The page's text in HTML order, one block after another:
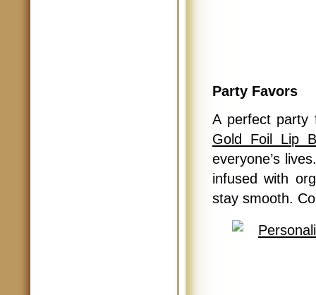
Party Favors
A perfect
Gold Foil Lip
everyone’s
infused with
stay smooth.